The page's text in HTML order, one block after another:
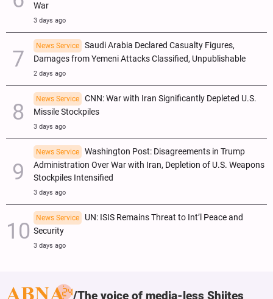
War
3 days ago
News Service
Saudi Arabia Declared Casualty Figures,
Damages from Yemeni Attacks Classified, Unpublishable
2 days ago
News Service
CNN: War with Iran Significantly Depleted U.S.
Missile Stockpiles
3 days ago
News Service
Washington Post: Disagreements in Trump
Administration Over War with Iran, Depletion of U.S. Weapons
Stockpiles Intensified
3 days ago
News Service
UN: ISIS Remains Threat to Int’l Peace and
Security
3 days ago
The voice of media-less Shiites